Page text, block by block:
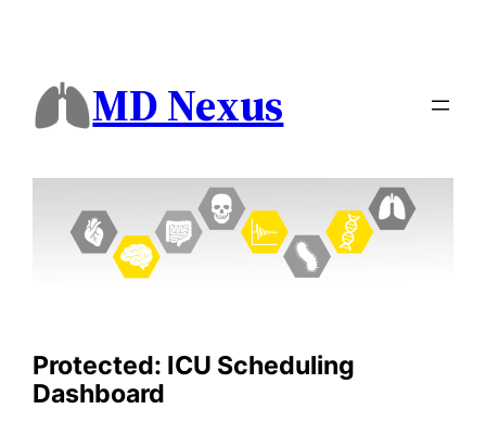
MD Nexus
Protected: ICU Scheduling
Dashboard